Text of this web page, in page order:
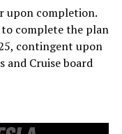
upon completion.
to complete the plan
contingent upon
and Cruise board